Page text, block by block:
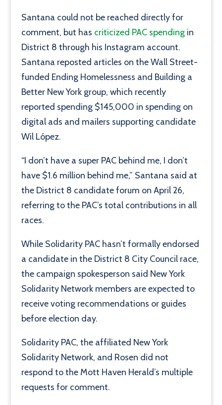
Santana could not be reached directly for
comment, but has criticized PAC spendingin
District 8 through his Instagram account.
Santana reposted articles on the Wall Street-
funded Ending Homelessness and Building a
Better New York group, which recently
reported spending $145,000 in spending on
digital ads and mailers supporting candidate
Wil López.
“I don’t have a super PAC behind me, I don’t
have $1.6 million behind me,” Santana said at
the District 8 candidate forum on April 26,
referring to the PAC’s total contributions in all
races.
While Solidarity PAC hasn’t formally endorsed
a candidate in the District 8 City Council race,
the campaign spokesperson said New York
Solidarity Network members are expected to
receive voting recommendations or guides
before election day.
Solidarity PAC, the affiliated New York
Solidarity Network, and Rosen did not
respond to the Mott Haven Herald’s multiple
requests for comment.